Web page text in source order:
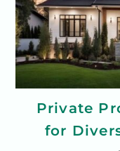
Private
for